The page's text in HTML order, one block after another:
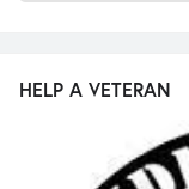
HELP A VETERAN